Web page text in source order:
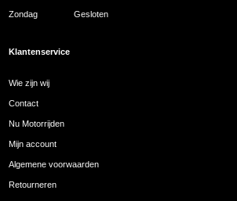
Zondag Gesloten
Klantenservice
Wie zijn wij
Contact
Nu Motorrijden
Mijn account
Algemene voorwaarden
Retourneren